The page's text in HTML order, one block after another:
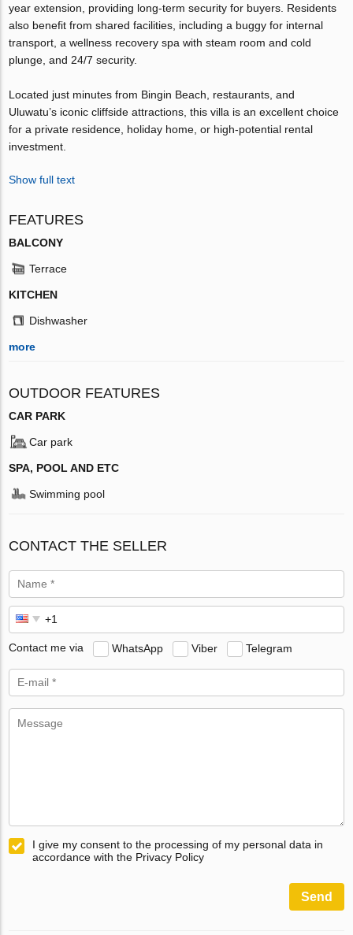
year extension, providing long-term security for buyers. Residents
also benefit from shared facilities, including a buggy for internal
transport, a wellness recovery spa with steam room and cold
plunge, and 24/7 security.
Located just minutes from Bingin Beach, restaurants, and
Uluwatu’s iconic cliffside attractions, this villa is an excellent choice
for a private residence, holiday home, or high-potential rental
investment.
Show full text
FEATURES
BALCONY
Terrace
KITCHEN
Dishwasher
more
OUTDOOR FEATURES
CAR PARK
Car park
SPA, POOL AND ETC
Swimming pool
CONTACT THE SELLER
Contact me via WhatsApp Viber Telegram
I give my consent to the processing of my personal data in
accordance with the Privacy Policy
Send